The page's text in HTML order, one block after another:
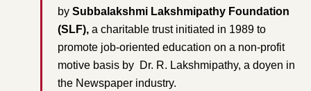
by Subbalakshmi Lakshmipathy Foundation
(SLF), a charitable trust initiated in 1989 to
promote job-oriented education on a non-profit
motive basis by Dr. R. Lakshmipathy, a doyen in
the Newspaper industry.